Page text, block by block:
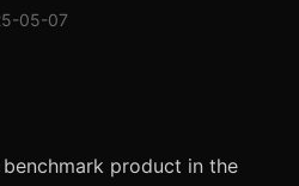
05-07
product in the